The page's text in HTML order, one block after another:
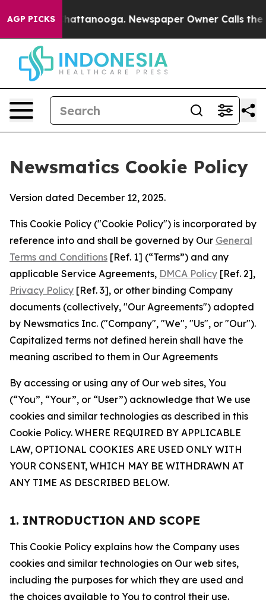
AGP PICKS
in Chattanooga. Newspaper Owner Calls the
Newsmatics Cookie Policy
Version dated December 12, 2025.
This Cookie Policy ("Cookie Policy") is incorporated by
reference into and shall be governed by Our General
Terms and Conditions [Ref. 1] (“Terms”) and any
applicable Service Agreements, DMCA Policy [Ref. 2],
Privacy Policy [Ref. 3], or other binding Company
documents (collectively, "Our Agreements") adopted
by Newsmatics Inc. ("Company", "We", "Us", or "Our").
Capitalized terms not defined herein shall have the
meaning ascribed to them in Our Agreements
By accessing or using any of Our web sites, You
(“You”, “Your”, or “User”) acknowledge that We use
cookies and similar technologies as described in this
Cookie Policy. WHERE REQUIRED BY APPLICABLE
LAW, OPTIONAL COOKIES ARE USED ONLY WITH
YOUR CONSENT, WHICH MAY BE WITHDRAWN AT
ANY TIME AS DESCRIBED BELOW.
1. INTRODUCTION AND SCOPE
This Cookie Policy explains how the Company uses
cookies and similar technologies on Our web sites,
including the purposes for which they are used and
the choices available to You to control their use.